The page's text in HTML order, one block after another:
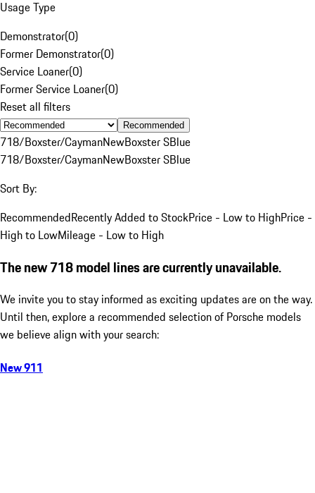
Usage Type
Demonstrator(0)
Former Demonstrator(0)
Service Loaner(0)
Former Service Loaner(0)
Reset all filters
Recommended
718/Boxster/CaymanNewBoxster SBlue
718/Boxster/CaymanNewBoxster SBlue
Sort By:
RecommendedRecently Added to StockPrice - Low to HighPrice -
High to LowMileage - Low to High
The new 718 model lines are currently unavailable.
We invite you to stay informed as exciting updates are on the way.
Until then, explore a recommended selection of Porsche models
we believe align with your search:
New 911